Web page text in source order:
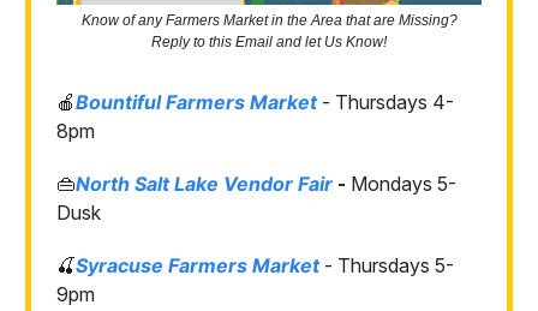
Know of any Farmers Market in the Area that are Missing?
Reply to this Email and let Us Know!
🍎Bountiful Farmers Market- Thursdays 4-
8pm
👜North Salt Lake Vendor Fair - Mondays 5-
Dusk
🍒Syracuse Farmers Market- Thursdays 5-
9pm